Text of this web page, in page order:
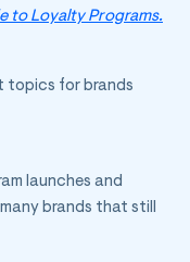
to Loyalty Programs.
topics for brands
launches and
brands that still